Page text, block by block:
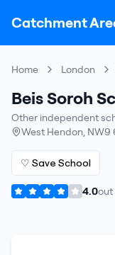
Catchment
Home London
Beis Soroh
Other independent
West Hendon, NW9
♡ Save School
4.0out